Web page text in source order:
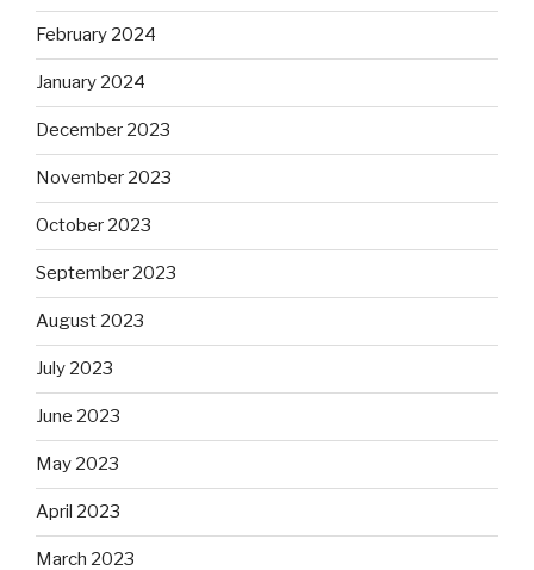
February 2024
January 2024
December 2023
November 2023
October 2023
September 2023
August 2023
July 2023
June 2023
May 2023
April 2023
March 2023